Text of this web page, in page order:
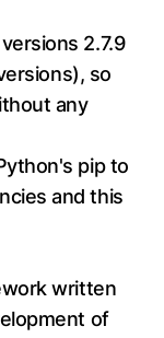
2.7.9
so
any
pip to
andthis
written
of